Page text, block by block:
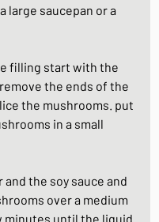
large saucepan or a
filling start with the
the ends of the
the mushrooms. put
in a small
the soy sauce and
over a medium
minutes until the liquid